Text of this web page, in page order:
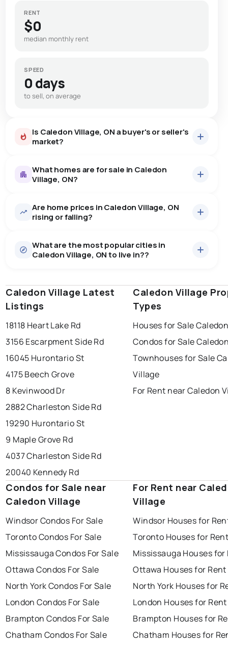
RENT
$0
median monthly rent
SPEED
0 days
to sell, on average
Is Caledon Village, ON a buyer's or seller's
market?
0.0%
Caledon Village, ON homes sell for about 93.6% of
have some room to negotiate.
What homes are for sale in Caledon
Village, ON?
52homes for sale, averaging $2,192,925.
There are 51 houses for sale in Caledon Village, ON, at a
median price of $2,222,214.
There are 1 townhouses for sale in Caledon Village, ON,
at a median price of $699,199.
Rentals 4 active
There are 4 rentals for rent in Caledon Village, ON, at a
median price of $4,450.
Are home prices in Caledon Village, ON
rising or falling?
Last Updated: Aug 6, 2026 11:36 AM
What are the most popular cities in
Caledon Village, ON to live in??
windsor toronto mississauga
ottawa london
brampton sudbury
Caledon Village Latest
Listings
18118 Heart Lake Rd
3156 Escarpment Side Rd
16045 Hurontario St
4175 Beech Grove
8 Kevinwood Dr
2882 Charleston Side Rd
19290 Hurontario St
9 Maple Grove Rd
4037 Charleston Side Rd
20040 Kennedy Rd
Caledon Village
Types
Houses for Sale
Condos for Sale
Townhouses for Sale
Village
For Rent near Caledon
Condos for Sale near
Caledon Village
Windsor Condos For Sale
Toronto Condos For Sale
Mississauga Condos For Sale
Ottawa Condos For Sale
North York Condos For Sale
London Condos For Sale
Brampton Condos For Sale
Chatham Condos For Sale
For Rent near
Village
Windsor Houses for
Toronto Houses for
Mississauga Houses for
Ottawa Houses for Rent
North York Houses for
London Houses for Rent
Brampton Houses for
Chatham Houses for